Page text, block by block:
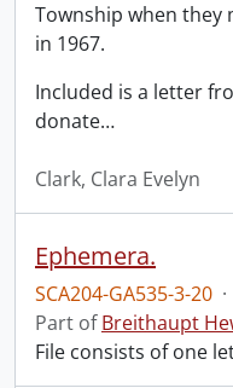
Township when
in 1967.
Included is a letter
donate…
Clark, Clara Evelyn
Ephemera.
SCA204-GA535-3-20 ·
Part ofBreithaupt
File consists of one